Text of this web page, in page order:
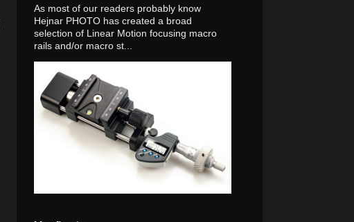
As most of our readers probably know
Hejnar PHOTO has created a broad
selection of Linear Motion focusing macro
rails and/or macro st...